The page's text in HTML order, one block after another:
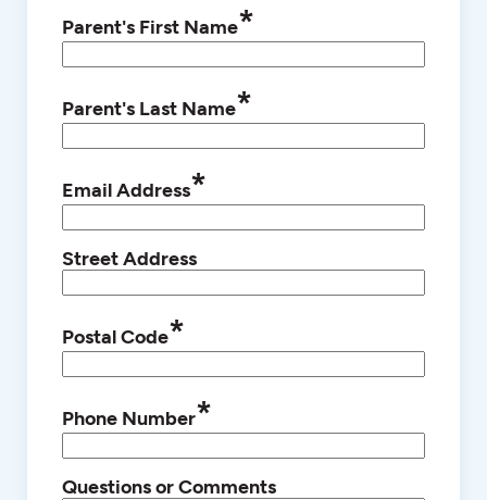
Parent's First Name*
Parent's Last Name*
Email Address*
Street Address
Postal Code*
Phone Number*
Questions or Comments